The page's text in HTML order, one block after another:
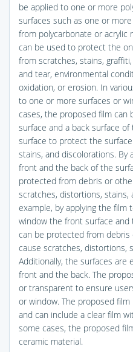
be applied to one or more
surfaces such as one or
from polycarbonate or acrylic
can be used to protect the
from scratches, stains,
and tear, environmental
oxidation, or erosion. In
to one or more surfaces or
cases, the proposed film can
surface and a back surface
surface to protect the
stains, and discolorations.
front and the back of the
protected from debris or
scratches, distortions, stains,
example, by applying the film
window the front surface
can be protected from
cause scratches, distortions,
Additionally, the surfaces are
front and the back. The
or transparent to ensure
or window. The proposed
and can include a clear film
some cases, the proposed
ceramic material.